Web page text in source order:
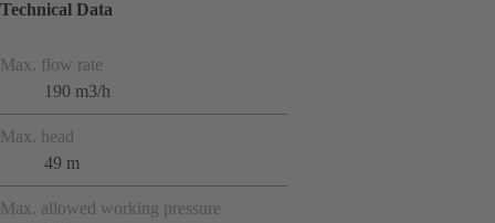
Technical Data
Max. flow rate
190 m3/h
Max. head
49 m
Max. allowed working pressure